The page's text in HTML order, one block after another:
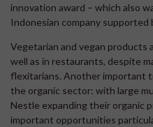
innovation award – which also
Indonesian company supported
Vegetarian and vegan products
well as in restaurants, despite
flexitarians. Another important
the organic sector: with large
Nestle expanding their organic
important opportunities